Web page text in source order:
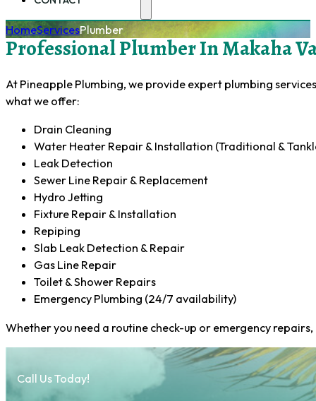
HomeServicesPlumber
Professional Plumber In Makaha
At Pineapple Plumbing, we provide expert plumbing
what we offer:
Drain Cleaning
Water Heater Repair & Installation (Traditional &
Leak Detection
Sewer Line Repair & Replacement
Hydro Jetting
Fixture Repair & Installation
Repiping
Slab Leak Detection & Repair
Gas Line Repair
Toilet & Shower Repairs
Emergency Plumbing (24/7 availability)
Whether you need a routine check-up or emergency
Call Us Today!